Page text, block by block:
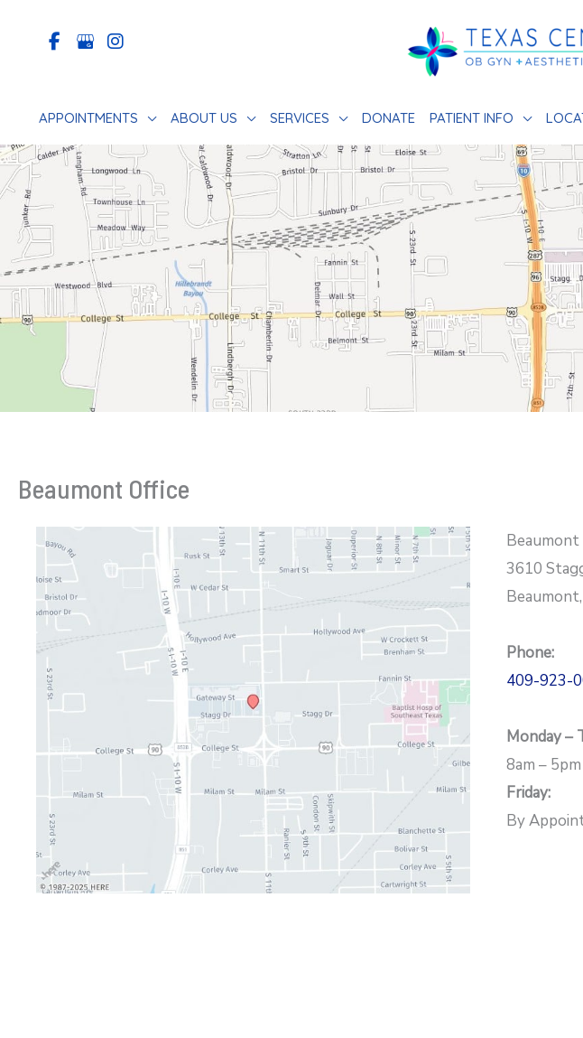
APPOINTMENTS ABOUT US SERVICES DONATE PATIENT INFO
Beaumont Office
Beaumont
3610
Phone:
409-923-
Monday –
8am – 5pm
Friday:
By